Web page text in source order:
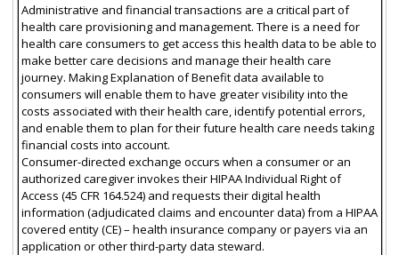
Administrative and financial transactions are a critical part of
health care provisioning and management. There is a need for
health care consumers to get access this health data to be able to
make better care decisions and manage their health care
journey. Making Explanation of Benefit data available to
consumers will enable them to have greater visibility into the
costs associated with their health care, identify potential errors,
and enable them to plan for their future health care needs taking
financial costs into account.
Consumer-directed exchange occurs when a consumer or an
authorized caregiver invokes their HIPAA Individual Right of
Access (45 CFR 164.524) and requests their digital health
information (adjudicated claims and encounter data) from a HIPAA
covered entity (CE) – health insurance company or payers via an
application or other third-party data steward.